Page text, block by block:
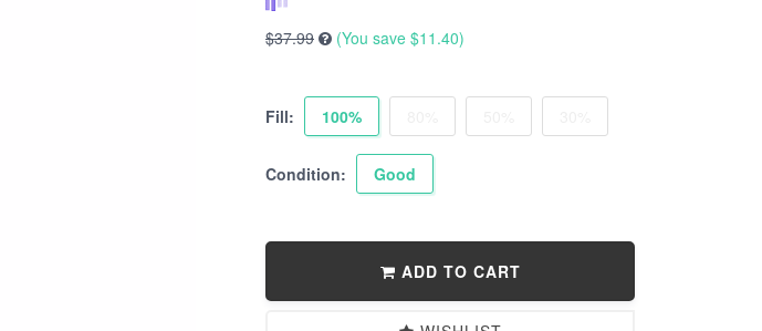
$37.99 (You save $11.40)
Fill: 100%
Condition: Good
ADD TO CART